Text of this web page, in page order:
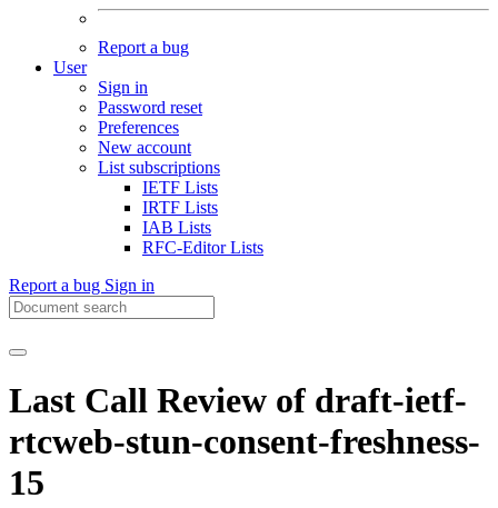
Report a bug
User
Sign in
Password reset
Preferences
New account
List subscriptions
IETF Lists
IRTF Lists
IAB Lists
RFC-Editor Lists
Report a bug Sign in
Last Call Review of draft-ietf-
rtcweb-stun-consent-freshness-
15